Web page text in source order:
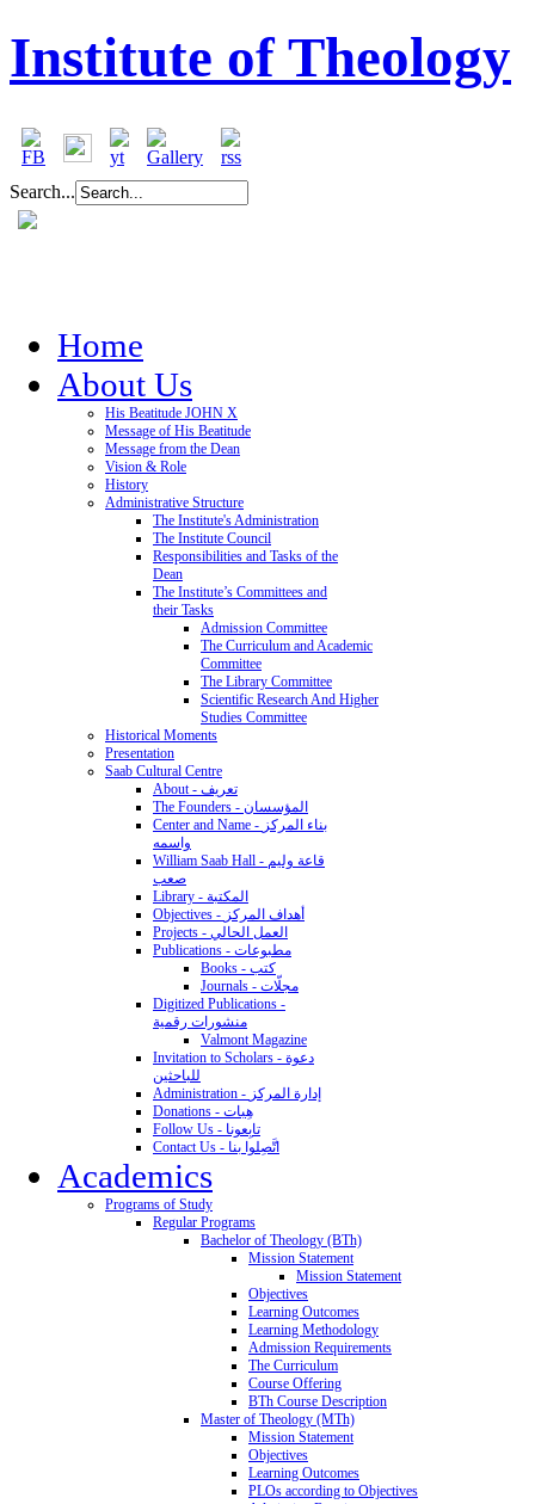
Institute of Theology
Search...
Home
About Us
His Beatitude JOHN X
Message of His Beatitude
Message from the Dean
Vision & Role
History
Administrative Structure
The Institute's Administration
The Institute Council
Responsibilities and Tasks of the
Dean
The Institute’s Committees and
their Tasks
Admission Committee
The Curriculum and Academic
Committee
The Library Committee
Scientific Research And Higher
Studies Committee
Historical Moments
Presentation
Saab Cultural Centre
About - تعريف
The Founders - المؤسسان
Center and Name - بناء المركز
واسمه
William Saab Hall - قاعة وليم
صعب
Library - المكتبة
Objectives - أهداف المركز
Projects - العمل الحالي
Publications - مطبوعات
Books - كتب
Journals - مجلّات
Digitized Publications -
منشورات رقمية
Valmont Magazine
Invitation to Scholars - دعوة
للباحثين
Administration - إدارة المركز
Donations - هِبات
Follow Us - تابِعونا
Contact Us - اتَّصِلوا بنا
Academics
Programs of Study
Regular Programs
Bachelor of Theology (BTh)
Mission Statement
Mission Statement
Objectives
Learning Outcomes
Learning Methodology
Admission Requirements
The Curriculum
Course Offering
BTh Course Description
Master of Theology (MTh)
Mission Statement
Objectives
Learning Outcomes
PLOs according to Objectives